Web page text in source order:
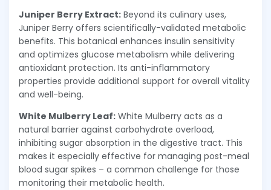
Juniper Berry Extract: Beyond its culinary uses,
Juniper Berry offers scientifically-validated metabolic
benefits. This botanical enhances insulin sensitivity
and optimizes glucose metabolism while delivering
antioxidant protection. Its anti-inflammatory
properties provide additional support for overall vitality
and well-being.
White Mulberry Leaf: White Mulberry acts as a
natural barrier against carbohydrate overload,
inhibiting sugar absorption in the digestive tract. This
makes it especially effective for managing post-meal
blood sugar spikes – a common challenge for those
monitoring their metabolic health.